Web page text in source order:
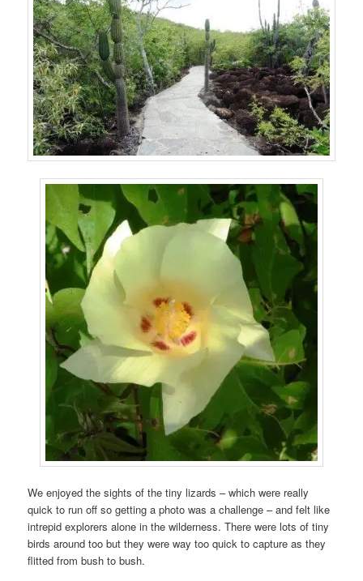
We enjoyed the sights of the tiny lizards – which were really
quick to run off so getting a photo was a challenge – and felt like
intrepid explorers alone in the wilderness. There were lots of tiny
birds around too but they were way too quick to capture as they
flitted from bush to bush.